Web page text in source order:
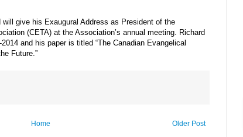
give his Exaugural Address as President of the
(CETA) at the Association’s annual meeting. Richard
and his paper is titled “The Canadian Evangelical
Future.”
Older Post
Home